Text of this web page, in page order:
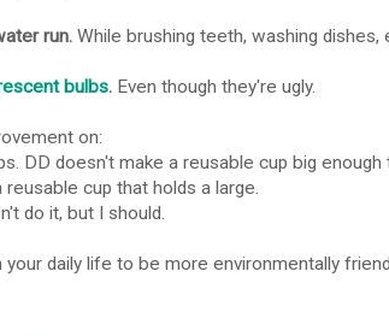
run.While brushing teeth, washing dishes,
bulbs.Even though they're ugly.
on:
DD doesn't make a reusable cup big enough
reusable cup that holds a large.
do it, but I should.
your daily life to be more environmentally